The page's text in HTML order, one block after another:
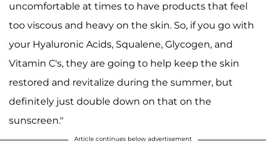
uncomfortable at times to have products that feel
too viscous and heavy on the skin. So, if you go with
your Hyaluronic Acids, Squalene, Glycogen, and
Vitamin C's, they are going to help keep the skin
restored and revitalize during the summer, but
definitely just double down on that on the
sunscreen."
Article continues below advertisement